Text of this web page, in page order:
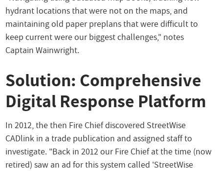
hydrant locations that were not on the maps, and
maintaining old paper preplans that were difficult to
keep current were our biggest challenges," notes
Captain Wainwright.
Solution: Comprehensive
Digital Response Platform
In 2012, the then Fire Chief discovered StreetWise
CADlink in a trade publication and assigned staff to
investigate. "Back in 2012 our Fire Chief at the time (now
retired) saw an ad for this system called 'StreetWise